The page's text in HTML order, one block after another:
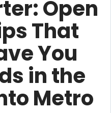
Open
That
You
in the
Metro